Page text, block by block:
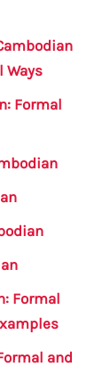
Ways
Formal
Formal
and